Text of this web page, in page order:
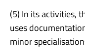
(5) In its activities,
uses
minor